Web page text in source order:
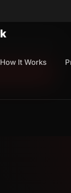
How It Works